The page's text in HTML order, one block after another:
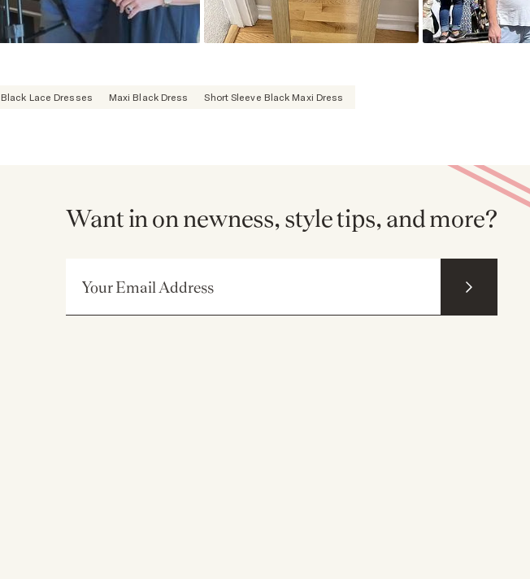
Black Lace Dresses Maxi Black Dress
Short Sleeve Black Maxi Dress
Want in on newness, style tips, and more?